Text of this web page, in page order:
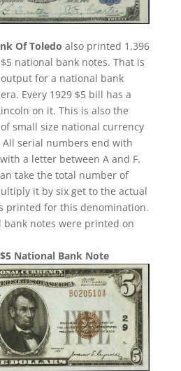
Of Toledo also printed 1,396
national bank notes. That is
for a national bank
Every 1929 $5 bill has a
on it. This is also the
small size national currency
serial numbers end with
a letter between A and F.
take the total number of
it by six get to the actual
printed for this denomination.
notes were printed on
National Bank Note